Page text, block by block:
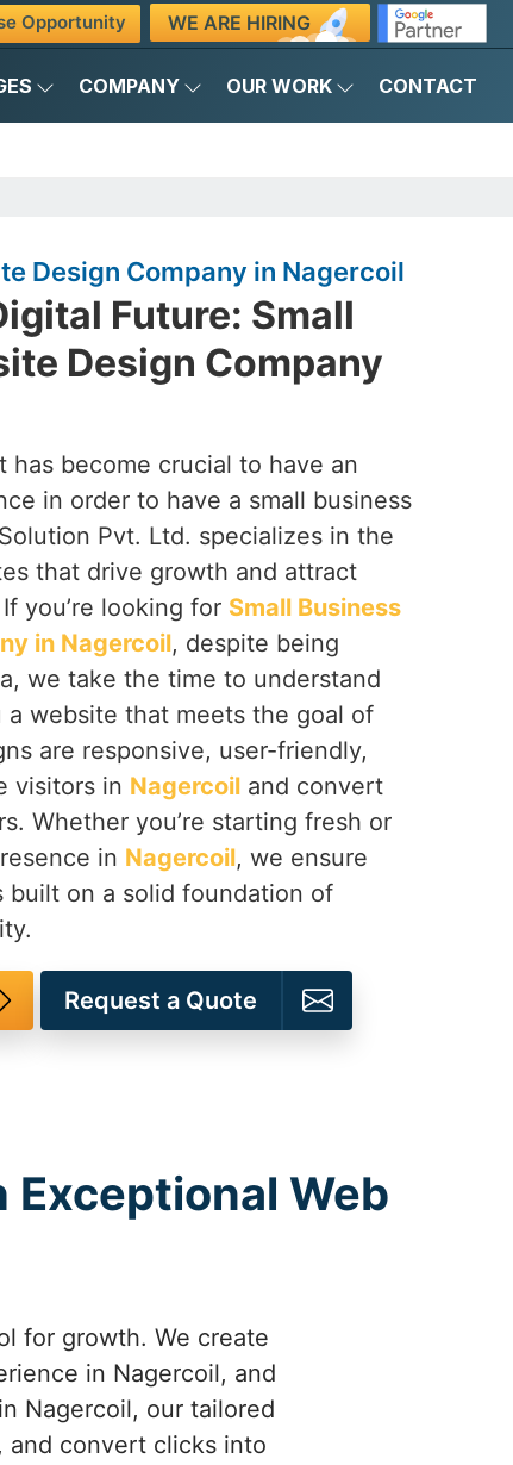
Opportunity WE ARE HIRING
COMPANY OUR WORK CONTACT
Design Company in Nagercoil
Future: Small
Design Company
has become crucial to have an
in order to have a small business
Pvt. Ltd. specializes in the
that drive growth and attract
you’re looking for Small Business
in Nagercoil, despite being
we take the time to understand
website that meets the goal of
are responsive, user-friendly,
visitors in Nagercoil and convert
Whether you’re starting fresh or
in Nagercoil, we ensure
on a solid foundation of
Request a Quote
Exceptional Web
for growth. We create
in Nagercoil, and
Nagercoil, our tailored
and convert clicks into